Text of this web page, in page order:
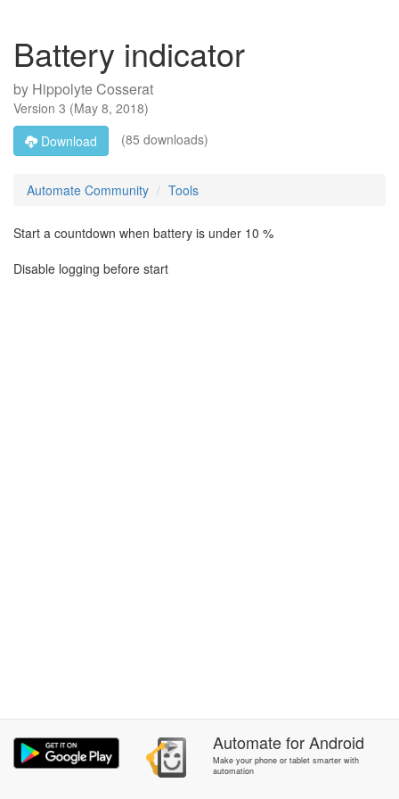
Battery indicator
by Hippolyte Cosserat
Version 3 (May 8, 2018)
Download
(85 downloads)
Automate Community Tools
Start a countdown when battery is under 10 %
Disable logging before start
AutomateforAndroid
Make your phone or tablet smarter with
automation